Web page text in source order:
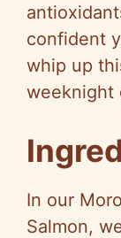
confident
whip up
weeknight
In our
Salmon,